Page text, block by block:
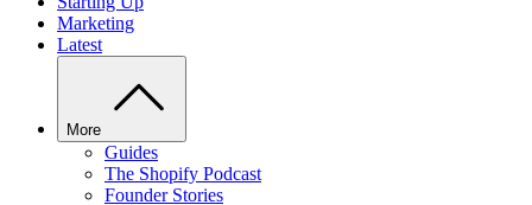
Marketing
Latest
More
Guides
The Shopify Podcast
Founder Stories